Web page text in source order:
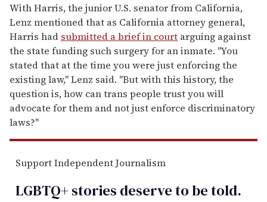
With Harris, the junior U.S. senator from California,
Lenz mentioned that as California attorney general,
Harris had submitted a brief in court arguing against
the state funding such surgery for an inmate. "You
stated that at the time you were just enforcing the
existing law," Lenz said. "But with this history, the
question is, how can trans people trust you will
advocate for them and not just enforce discriminatory
laws?"
Support Independent Journalism
LGBTQ+ stories deserve to betold.